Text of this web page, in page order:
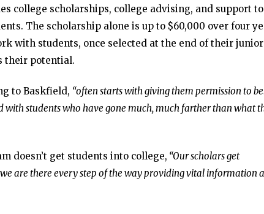
college scholarships, college advising, and support to
The scholarship alone is up to $60,000 over four
with students, once selected at the end of their junior
their potential.
to Baskfield, “often starts with giving them permission to
with students who have gone much, much farther than what
doesn’t get students into college, “Our scholars get
are there every step of the way providing vital information